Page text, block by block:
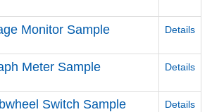
Monitor Sample Details
Meter Sample Details
Switch Sample Details